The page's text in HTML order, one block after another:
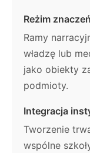
Reżim znaczeń
Ramy
władzę lub
jako obiekty
podmioty.
Integracja
Tworzenie
wspólne